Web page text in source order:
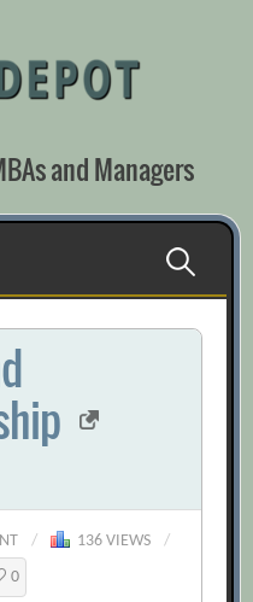
and Managers
Search
for:
/ 136 VIEWS
/
0